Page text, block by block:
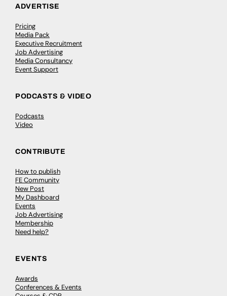
ADVERTISE
Pricing
Media Pack
Executive Recruitment
Job Advertising
Media Consultancy
Event Support
PODCASTS & VIDEO
Podcasts
Video
CONTRIBUTE
How to publish
FE Community
New Post
My Dashboard
Events
Job Advertising
Membership
Need help?
EVENTS
Awards
Conferences & Events